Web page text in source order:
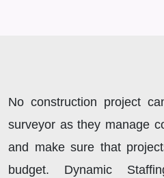
No construction project
surveyor as they manage
and make sure that
budget. Dynamic